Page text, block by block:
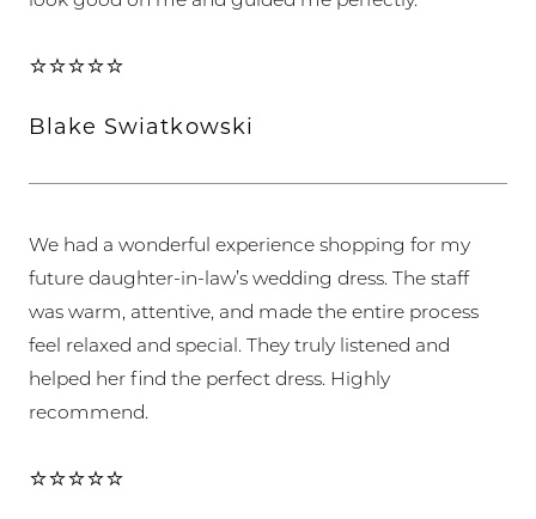
⭐⭐⭐⭐⭐
Blake Swiatkowski
We had a wonderful experience shopping for my
future daughter-in-law’s wedding dress. The staff
was warm, attentive, and made the entire process
feel relaxed and special. They truly listened and
helped her find the perfect dress. Highly
recommend.
⭐⭐⭐⭐⭐